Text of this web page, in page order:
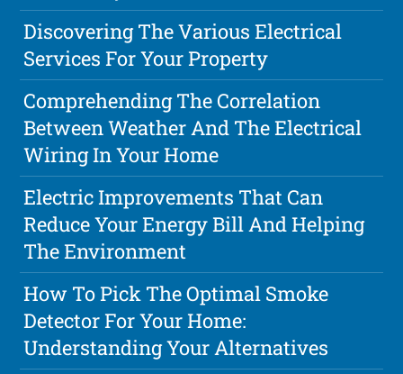
Discovering The Various Electrical
Services For Your Property
Comprehending The Correlation
Between Weather And The Electrical
Wiring In Your Home
Electric Improvements That Can
Reduce Your Energy Bill And Helping
The Environment
How To Pick The Optimal Smoke
Detector For Your Home:
Understanding Your Alternatives